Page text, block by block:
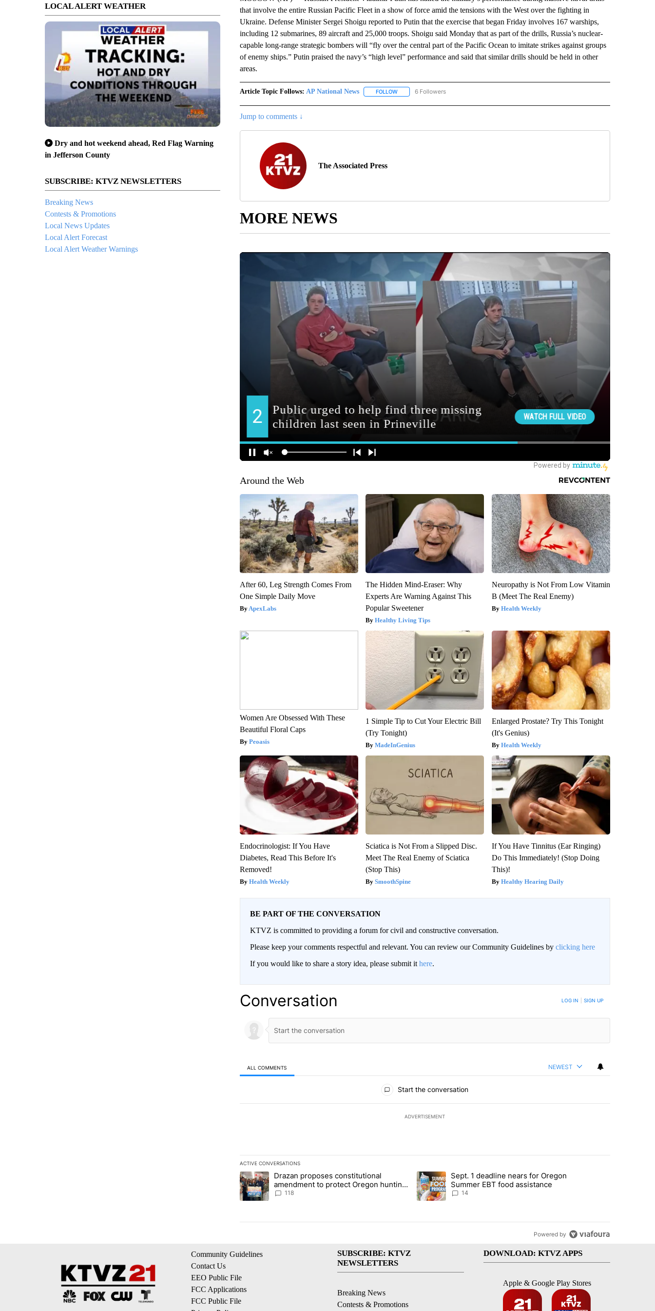
LOCAL ALERT WEATHER
Dry and hot weekend ahead, Red Flag Warning
in Jefferson County
SUBSCRIBE: KTVZ NEWSLETTERS
Breaking News
Contests & Promotions
Local News Updates
Local Alert Forecast
Local Alert Weather Warnings
that involve the entire Russian Pacific Fleet in a show of force amid the tensions with the West over the fighting in
Ukraine. Defense Minister Sergei Shoigu reported to Putin that the exercise that began Friday involves 167 warships,
including 12 submarines, 89 aircraft and 25,000 troops. Shoigu said Monday that as part of the drills, Russia’s nuclear-
capable long-range strategic bombers will “fly over the central part of the Pacific Ocean to imitate strikes against groups
of enemy ships.” Putin praised the navy’s “high level” performance and said that similar drills should be held in other
areas.
Article Topic Follows: AP National News FOLLOWFOLLOW "AP NATIONAL NEWS" TO RECEIVE NOTIFICATIONS ABOUT NEW PAGES ON "AP NATIONAL
6 Followers
Jump to comments ↓
The Associated Press
MORE NEWS
Around the Web
After 60, Leg Strength Comes From
One Simple Daily Move
ApexLabs
The Hidden Mind-Eraser: Why
Experts Are Warning Against This
Popular Sweetener
Healthy Living Tips
Neuropathy is Not From Low Vitamin
B (Meet The Real Enemy)
Health Weekly
Women Are Obsessed With These
Beautiful Floral Caps
Peoasis
1 Simple Tip to Cut Your Electric Bill
(Try Tonight)
MadeInGenius
Enlarged Prostate? Try This Tonight
(It's Genius)
Health Weekly
Endocrinologist: If You Have
Diabetes, Read This Before It's
Removed!
Health Weekly
Sciatica is Not From a Slipped Disc.
Meet The Real Enemy of Sciatica
(Stop This)
SmoothSpine
If You Have Tinnitus (Ear Ringing)
Do This Immediately! (Stop Doing
This)!
Healthy Hearing Daily
BE PART OF THE CONVERSATION
KTVZ is committed to providing a forum for civil and constructive conversation.
Please keep your comments respectful and relevant. You can review our Community Guidelines by clicking here
If you would like to share a story idea, please submit it here.
Conversation LOG IN SIGN UP
ALL COMMENTS NEWEST
Start the conversation
ADVERTISEMENT
ACTIVE CONVERSATIONS
The following is a list of the most commented articles in the last 7 days.
A trending article titled "Drazan proposes constitutional amendment to protect Oregon hunting, fishing and farming" with 118
Drazan proposes constitutional
amendment to protect Oregon hunting,
fishing and farming
118
A trending article titled "Sept. 1 deadline nears for Oregon Summer EBT
Sept. 1 deadline nears for Oregon
Summer EBT food assistance
14
Powered by
Community Guidelines
Contact Us
EEO Public File
FCC Applications
FCC Public File
SUBSCRIBE: KTVZ
NEWSLETTERS
Breaking News
Contests & Promotions
DOWNLOAD: KTVZ APPS
Apple & Google Play Stores